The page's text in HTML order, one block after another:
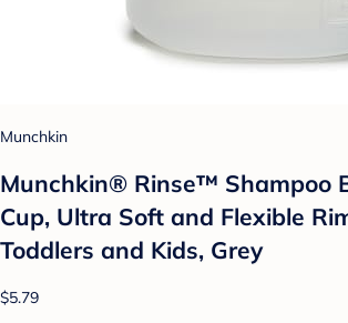
Munchkin
Munchkin® Rinse™ Shampoo
Cup, Ultra Soft and Flexible
Toddlers and Kids, Grey
$5.79